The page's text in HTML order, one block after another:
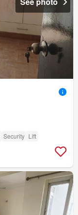
Security Lift